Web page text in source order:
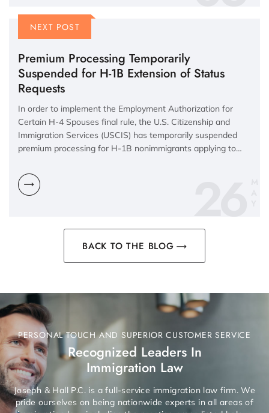
NEXT POST
Premium Processing Temporarily
Suspended for H-1B Extension of Status
Requests
In order to implement the Employment Authorization for
Certain H-4 Spouses final rule, the U.S. Citizenship and
Immigration Services (USCIS) has temporarily suspended
premium processing for H-1B nonimmigrants applying to…
26
BACK TO THE BLOG
PERSONAL TOUCH AND SUPERIOR CUSTOMER SERVICE
Recognized Leaders In
Immigration Law
Joseph & Hall P.C. is a full-service immigration law firm. We
pride ourselves on being nationwide experts in all areas of